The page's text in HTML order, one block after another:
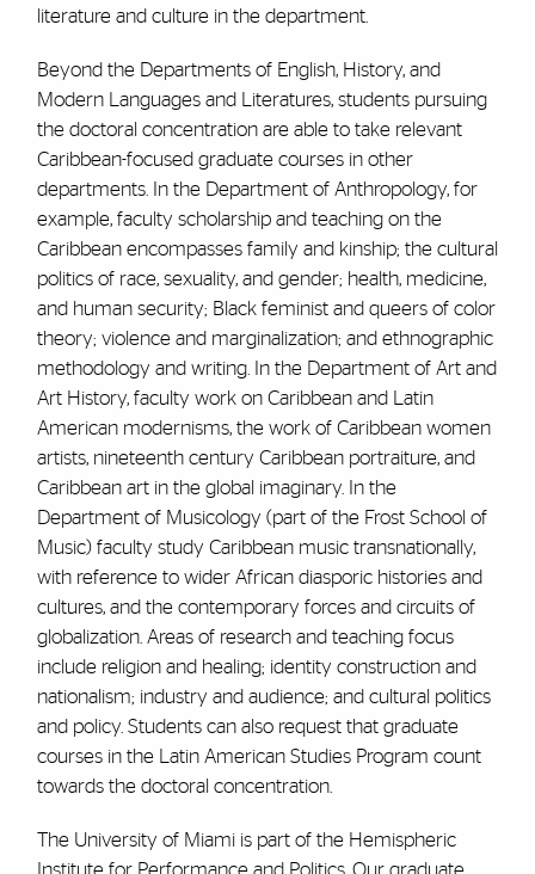
literature and culture in the department.
Beyond the Departments of English, History, and
Modern Languages and Literatures, students pursuing
the doctoral concentration are able to take relevant
Caribbean-focused graduate courses in other
departments. In the Department of Anthropology, for
example, faculty scholarship and teaching on the
Caribbean encompasses family and kinship; the cultural
politics of race, sexuality, and gender; health, medicine,
and human security; Black feminist and queers of color
theory; violence and marginalization; and ethnographic
methodology and writing. In the Department of Art and
Art History, faculty work on Caribbean and Latin
American modernisms, the work of Caribbean women
artists, nineteenth century Caribbean portraiture, and
Caribbean art in the global imaginary. In the
Department of Musicology (part of the Frost School of
Music) faculty study Caribbean music transnationally,
with reference to wider African diasporic histories and
cultures, and the contemporary forces and circuits of
globalization. Areas of research and teaching focus
include religion and healing; identity construction and
nationalism; industry and audience; and cultural politics
and policy. Students can also request that graduate
courses in the Latin American Studies Program count
towards the doctoral concentration.
The University of Miami is part of the Hemispheric
Institute for Performance and Politics. Our graduate